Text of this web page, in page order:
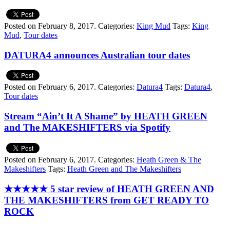
Posted on February 8, 2017. Categories: King Mud Tags: King
Mud, Tour dates
DATURA4 announces Australian tour dates
Posted on February 6, 2017. Categories: Datura4 Tags: Datura4,
Tour dates
Stream “Ain’t It A Shame” by HEATH GREEN
and The MAKESHIFTERS via Spotify
Posted on February 6, 2017. Categories: Heath Green & The
Makeshifters Tags: Heath Green and The Makeshifters
★★★★★ 5 star review of HEATH GREEN AND
THE MAKESHIFTERS from GET READY TO
ROCK